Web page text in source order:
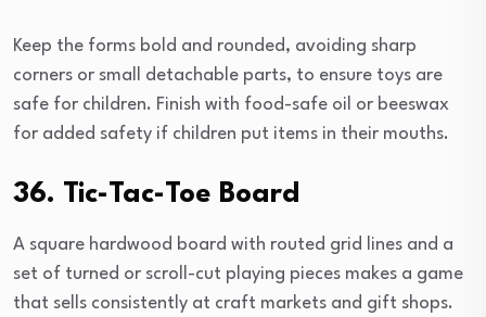
Keep the forms bold and rounded, avoiding sharp
corners or small detachable parts, to ensure toys are
safe for children. Finish with food-safe oil or beeswax
for added safety if children put items in their mouths.
36. Tic-Tac-Toe Board
A square hardwood board with routed grid lines and a
set of turned or scroll-cut playing pieces makes a game
that sells consistently at craft markets and gift shops.